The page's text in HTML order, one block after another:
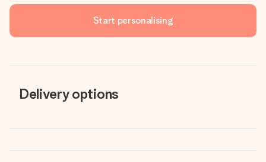
Start personalising
Delivery options